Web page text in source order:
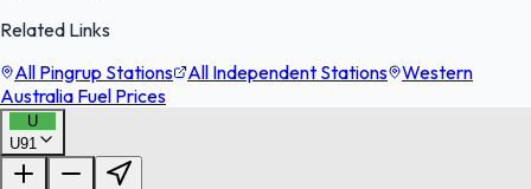
Related Links
All Pingrup Stations
All Independent Stations Western
Australia Fuel Prices
U
U91FuelFinder |
OpenStreetMap